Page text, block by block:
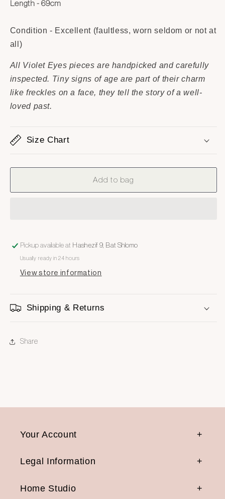
Length - 69cm
Condition - Excellent (faultless, worn seldom or not at
all)
All Violet Eyes pieces are handpicked and carefully
inspected. Tiny signs of age are part of their charm
like freckles on a face, they tell the story of a well-
loved past.
Size Chart
Add to bag
Pickup available at Hashezif 9, Bat Shlomo
Usually ready in 24 hours
View store information
Shipping & Returns
Share
Your Account
Legal Information
Home Studio